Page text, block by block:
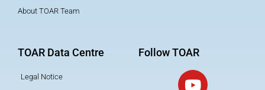
About TOAR Team
TOAR Data Centre
Legal Notice
Follow TOAR